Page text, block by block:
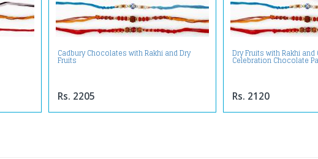
Cadbury Chocolates with Rakhi and Dry
Fruits
Rs. 2205
Dry Fruits with Rakhi and
Celebration Chocolate
Rs. 2120